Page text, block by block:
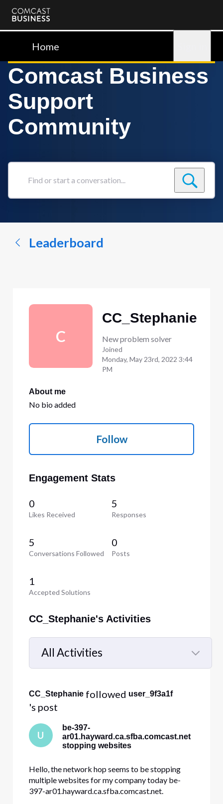
Comcast
BusinessHome
Comcast Business
Support
Community
Find
conversation...
Leaderboard
C
CC_Stephanie
New problem solver
Joined
Monday, May 23rd, 2022 3:44
PM
About me
No bio added
Follow
Engagement Stats
0
Likes Received
5
Responses
5
Conversations Followed
0
Posts
1
Accepted Solutions
CC_Stephanie's Activities
All Activities
Selected
Activities
CC_Stephanie followed user_9f3a1f
's post
U
be-397-
ar01.hayward.ca.sfba.comcast.net
stopping websites
Hello, the network hop seems to be stopping
multiple websites for my company today be-
397-ar01.hayward.ca.sfba.comcast.net.